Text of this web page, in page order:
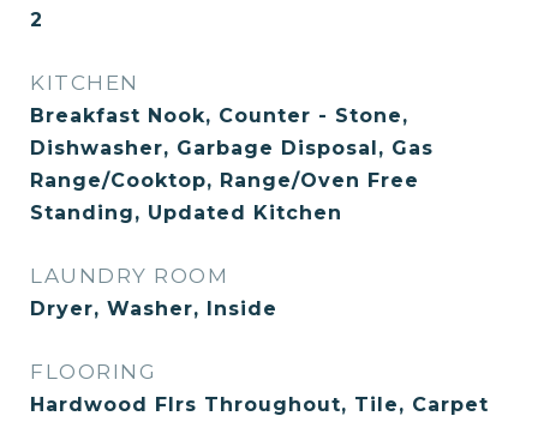
2
KITCHEN
Breakfast Nook, Counter - Stone,
Dishwasher, Garbage Disposal, Gas
Range/Cooktop, Range/Oven Free
Standing, Updated Kitchen
LAUNDRY ROOM
Dryer, Washer, Inside
FLOORING
Hardwood Flrs Throughout, Tile, Carpet